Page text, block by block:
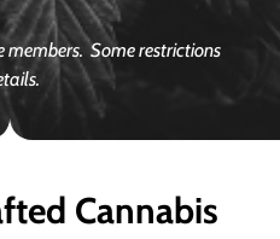
members.Some restrictions
Cannabis